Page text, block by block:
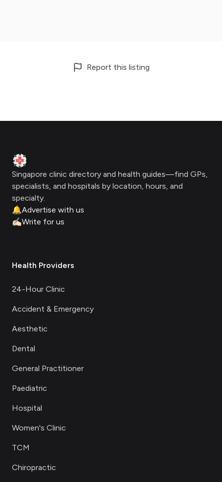
Report this listing
Clinic Geek
Singapore clinic directory and health guides—find GPs,
specialists, and hospitals by location, hours, and
specialty.
🔔Advertise with us
✍🏻Write for us
Health Providers
24-Hour Clinic
Accident & Emergency
Aesthetic
Dental
General Practitioner
Paediatric
Hospital
Women's Clinic
TCM
Chiropractic